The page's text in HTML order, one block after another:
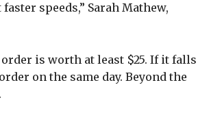
speeds,” Sarah Mathew,
is worth at least $25. If it falls
on the same day. Beyond the